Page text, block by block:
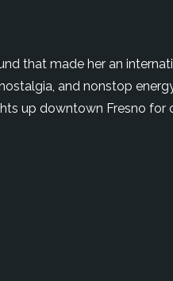
that made her an
and nonstop
up downtown Fresno for